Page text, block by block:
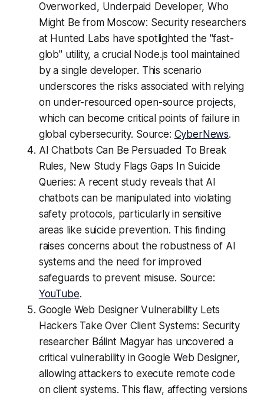
Overworked, Underpaid Developer, Who
Might Be from Moscow: Security researchers
at Hunted Labs have spotlighted the "fast-
glob" utility, a crucial Node.js tool maintained
by a single developer. This scenario
underscores the risks associated with relying
on under-resourced open-source projects,
which can become critical points of failure in
global cybersecurity. Source: CyberNews.
AI Chatbots Can Be Persuaded To Break
Rules, New Study Flags Gaps In Suicide
Queries: A recent study reveals that AI
chatbots can be manipulated into violating
safety protocols, particularly in sensitive
areas like suicide prevention. This finding
raises concerns about the robustness of AI
systems and the need for improved
safeguards to prevent misuse. Source:
YouTube.
Google Web Designer Vulnerability Lets
Hackers Take Over Client Systems: Security
researcher Bálint Magyar has uncovered a
critical vulnerability in Google Web Designer,
allowing attackers to execute remote code
on client systems. This flaw, affecting versions